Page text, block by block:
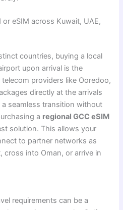
eSIM across Kuwait, UAE,
countries, buying a local
upon arrival is the
providers like Ooredoo,
directly at the arrivals
seamless transition without
a regional GCC eSIM
solution. This allows your
to partner networks as
cross into Oman, or arrive in
requirements can be a